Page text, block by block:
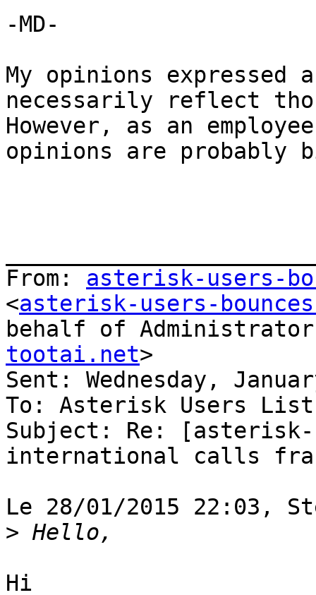
-MD-
My opinions expressed
necessarily reflect
However, as an
opinions are probably
From: asterisk-users-
<asterisk-users-
behalf of Administrator
tootai.net>
Sent: Wednesday,
To: Asterisk Users List
Subject: Re:
international calls
Le 28/01/2015 22:03,
>
Hi